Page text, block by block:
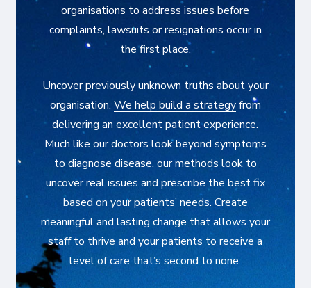
organisations to address issues before
complaints, lawsuits or resignations occur in
the first place.
Uncover previously unknown truths about your
organisation. We help build a strategyfrom
delivering an excellent patient experience.
Much like our doctors look beyond symptoms
to diagnose disease, our methods look to
uncover real issues and prescribe the best fix
based on your patients’ needs. Create
meaningful and lasting change that allows your
staff to thrive and your patients to receive a
level of care that’s second to none.